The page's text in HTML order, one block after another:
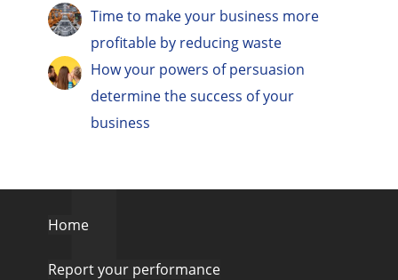
Time to make your business more
profitable by reducing waste
How your powers of persuasion
determine the success of your
business
Home
Report your performance